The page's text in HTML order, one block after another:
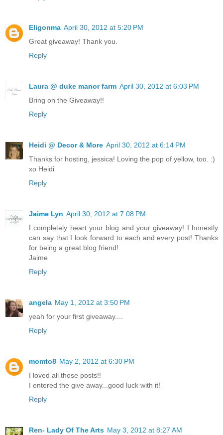
Eligonma April 30, 2012 at 5:20 PM
Great giveaway! Thank you.
Reply
Laura @ duke manor farm April 30, 2012 at 6:03 PM
Bring on the Giveaway!!
Reply
Heidi @ Decor & More April 30, 2012 at 6:14 PM
Thanks for hosting, jessica! Loving the pop of yellow, too. :)
xo Heidi
Reply
Jaime Lyn April 30, 2012 at 7:08 PM
I completely heart your blog and your giveaway! I honestly
can say that I look forward to each and every post! Thanks
for being a great blog friend!
Jaime
Reply
angela May 1, 2012 at 3:50 PM
yeah for your first giveaway....
Reply
momto8 May 2, 2012 at 6:30 PM
I loved all those posts!!
I entered the give away...good luck with it!
Reply
Ren- Lady Of The Arts May 3, 2012 at 8:27 AM